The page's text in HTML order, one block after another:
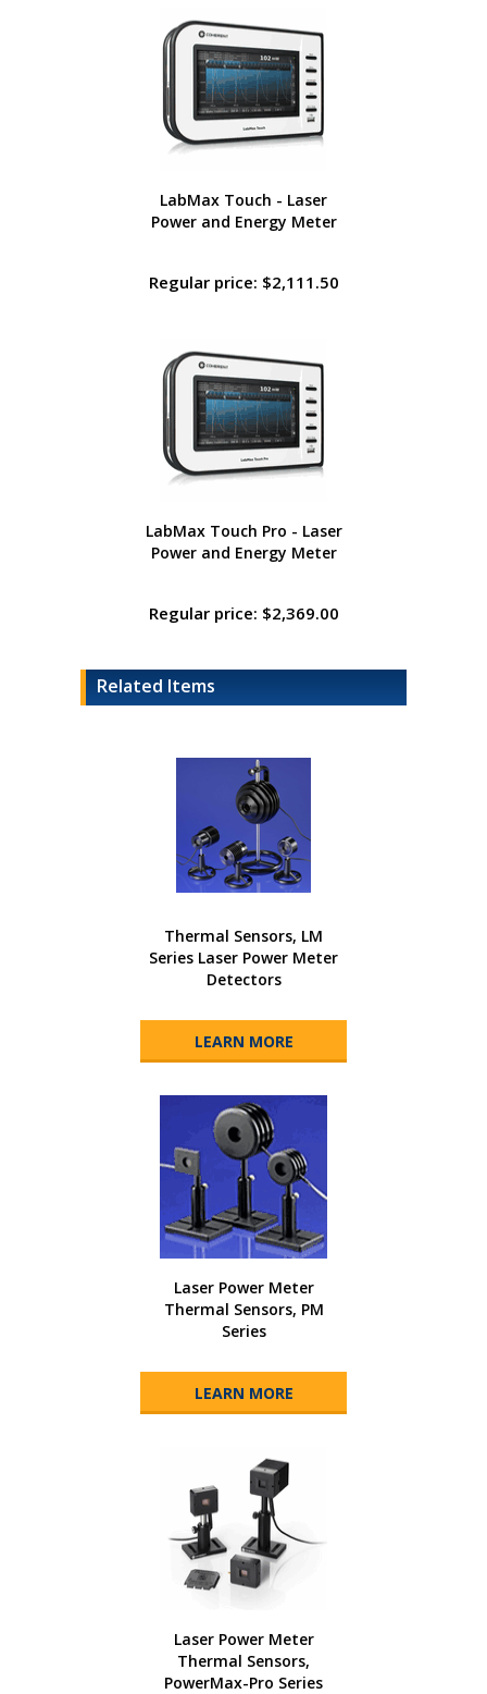
LabMax Touch - Laser
Power and Energy Meter
Regular price: $2,111.50
LabMax Touch Pro - Laser
Power and Energy Meter
Regular price: $2,369.00
Related Items
Thermal Sensors, LM
Series Laser Power Meter
Detectors
LEARN MORE
Laser Power Meter
Thermal Sensors, PM
Series
LEARN MORE
Laser Power Meter
Thermal Sensors,
PowerMax-Pro Series